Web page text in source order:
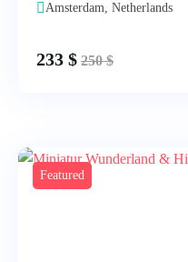
Amsterdam, Netherlands
233 $ 250$
Featured